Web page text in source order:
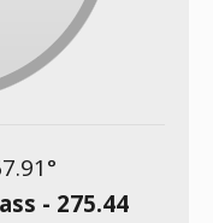
°
- 275.44